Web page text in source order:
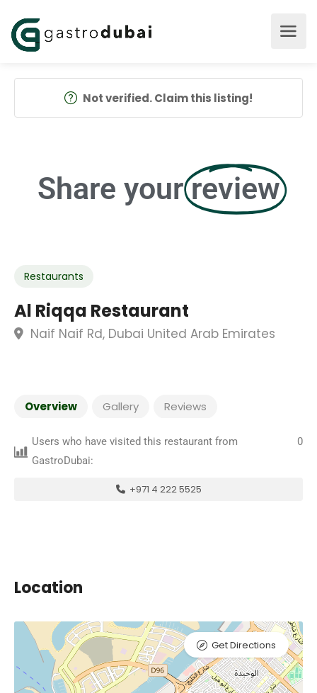
Not verified. Claim this listing!
Share your review
Restaurants
Al Riqqa Restaurant
Naif Naif Rd, Dubai United Arab Emirates
Overview Gallery Reviews
Users who have visited this restaurant from
GastroDubai:
0
+971 4 222 5525
Location
Get Directions